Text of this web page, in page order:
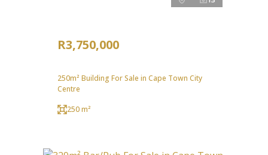
R3,750,000
250m² Building For Sale in Cape Town City
Centre
250 m²